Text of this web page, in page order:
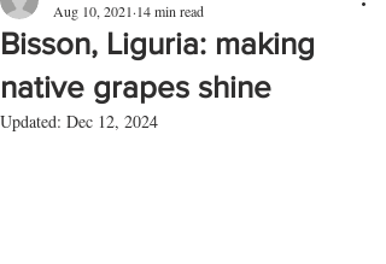
Bisson, Liguria: making
native grapes shine
Aug 10, 2021 14 min read
Updated: Dec 12, 2024